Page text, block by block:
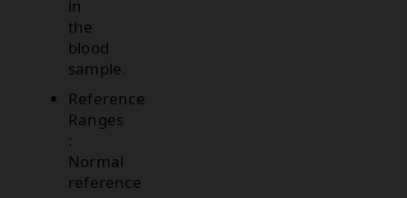
in
the
blood
sample.
Reference
Ranges
:
Normal
reference